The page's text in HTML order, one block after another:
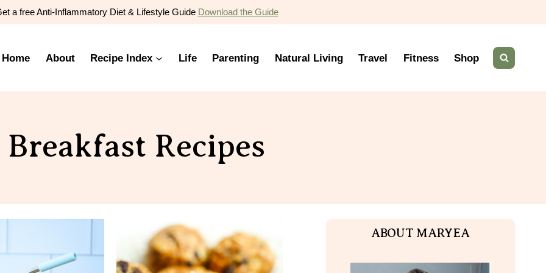
a free Anti-Inflammatory Diet & Lifestyle Guide Download the Guide
Home About Recipe Index Life Parenting Natural Living Travel Fitness Shop
Breakfast Recipes
ABOUT MARYEA